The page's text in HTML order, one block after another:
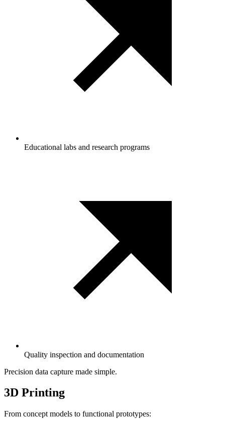
Educational labs and research programs
Quality inspection and documentation
Precision data capture made simple.
3D Printing
From concept models to functional prototypes: